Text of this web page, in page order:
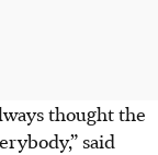
thought the
said